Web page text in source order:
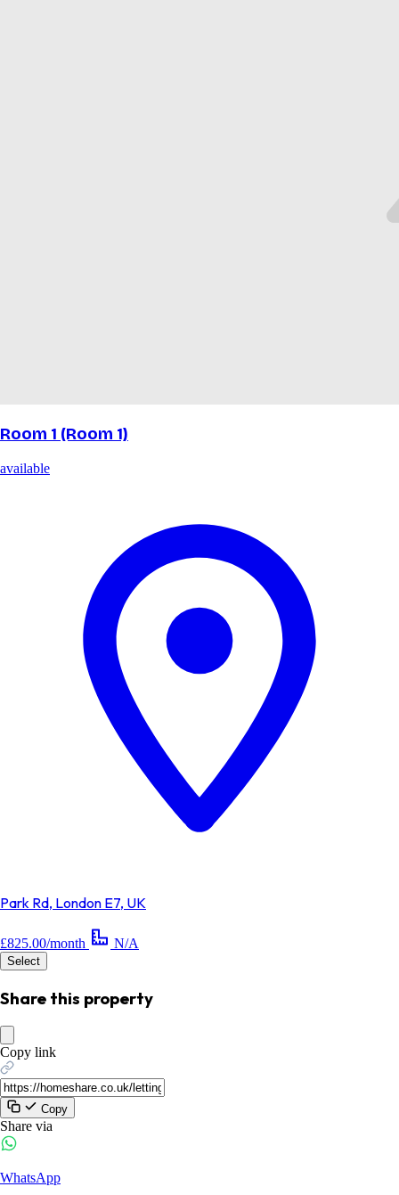
Room 1 (Room 1)
available
Park Rd, London E7, UK
£825.00/month N/A
Select
Share this property
Copy link
Copy
Share via